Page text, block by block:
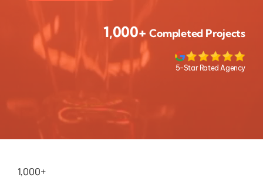
1,000+Completed Projects
5-Star Rated Agency
1,000+